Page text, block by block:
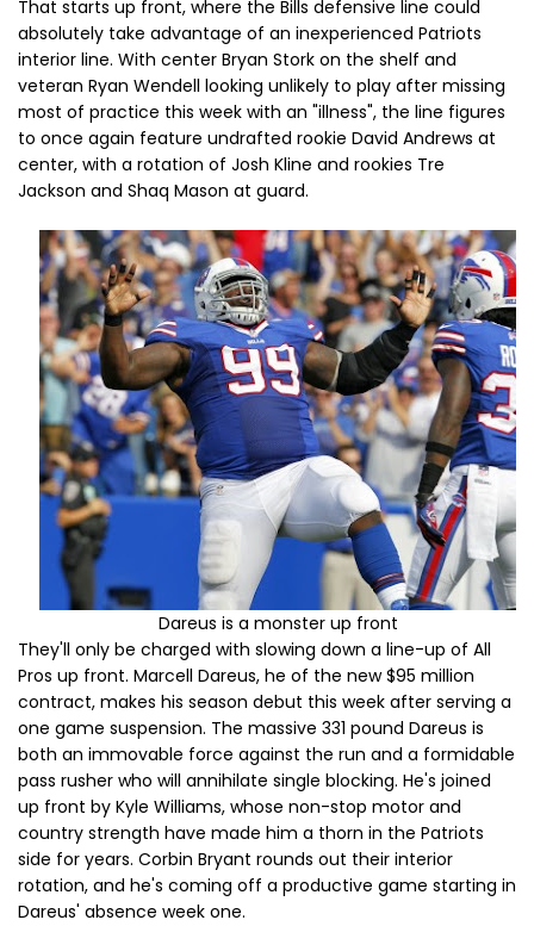
That starts up front, where the Bills defensive line could
absolutely take advantage of an inexperienced Patriots
interior line. With center Bryan Stork on the shelf and
veteran Ryan Wendell looking unlikely to play after missing
most of practice this week with an "illness", the line figures
to once again feature undrafted rookie David Andrews at
center, with a rotation of Josh Kline and rookies Tre
Jackson and Shaq Mason at guard.
Dareus is a monster up front
They'll only be charged with slowing down a line-up of All
Pros up front. Marcell Dareus, he of the new $95 million
contract, makes his season debut this week after serving a
one game suspension. The massive 331 pound Dareus is
both an immovable force against the run and a formidable
pass rusher who will annihilate single blocking. He's joined
up front by Kyle Williams, whose non-stop motor and
country strength have made him a thorn in the Patriots
side for years. Corbin Bryant rounds out their interior
rotation, and he's coming off a productive game starting in
Dareus' absence week one.